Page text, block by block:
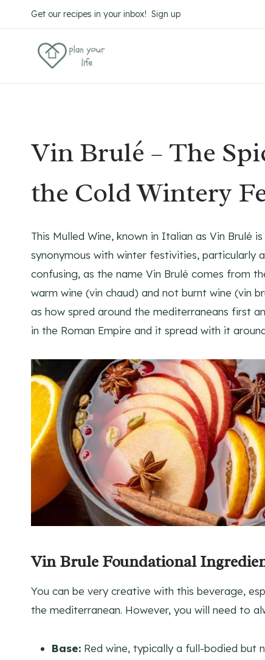
to
to
Get our recipes in your inbox! Sign up
Vin Brulé – The
the Cold Wintery
This Mulled Wine, known in Italian as Vin Brulé
synonymous with winter festivities, particularly
confusing, as the name Vin Brulé comes from
warm wine (vin chaud) and not burnt wine (vin
as how spred around the mediterraneans first
in the Roman Empire and it spread with it
Vin Brule Foundational
You can be very creative with this beverage,
the mediterranean. However, you will need to
Base: Red wine, typically a full-bodied but